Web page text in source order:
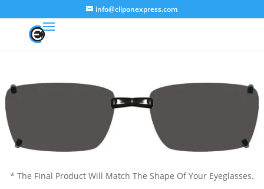
info@cliponexpress.com
* The Final Product Will Match The Shape Of Your Eyeglasses.